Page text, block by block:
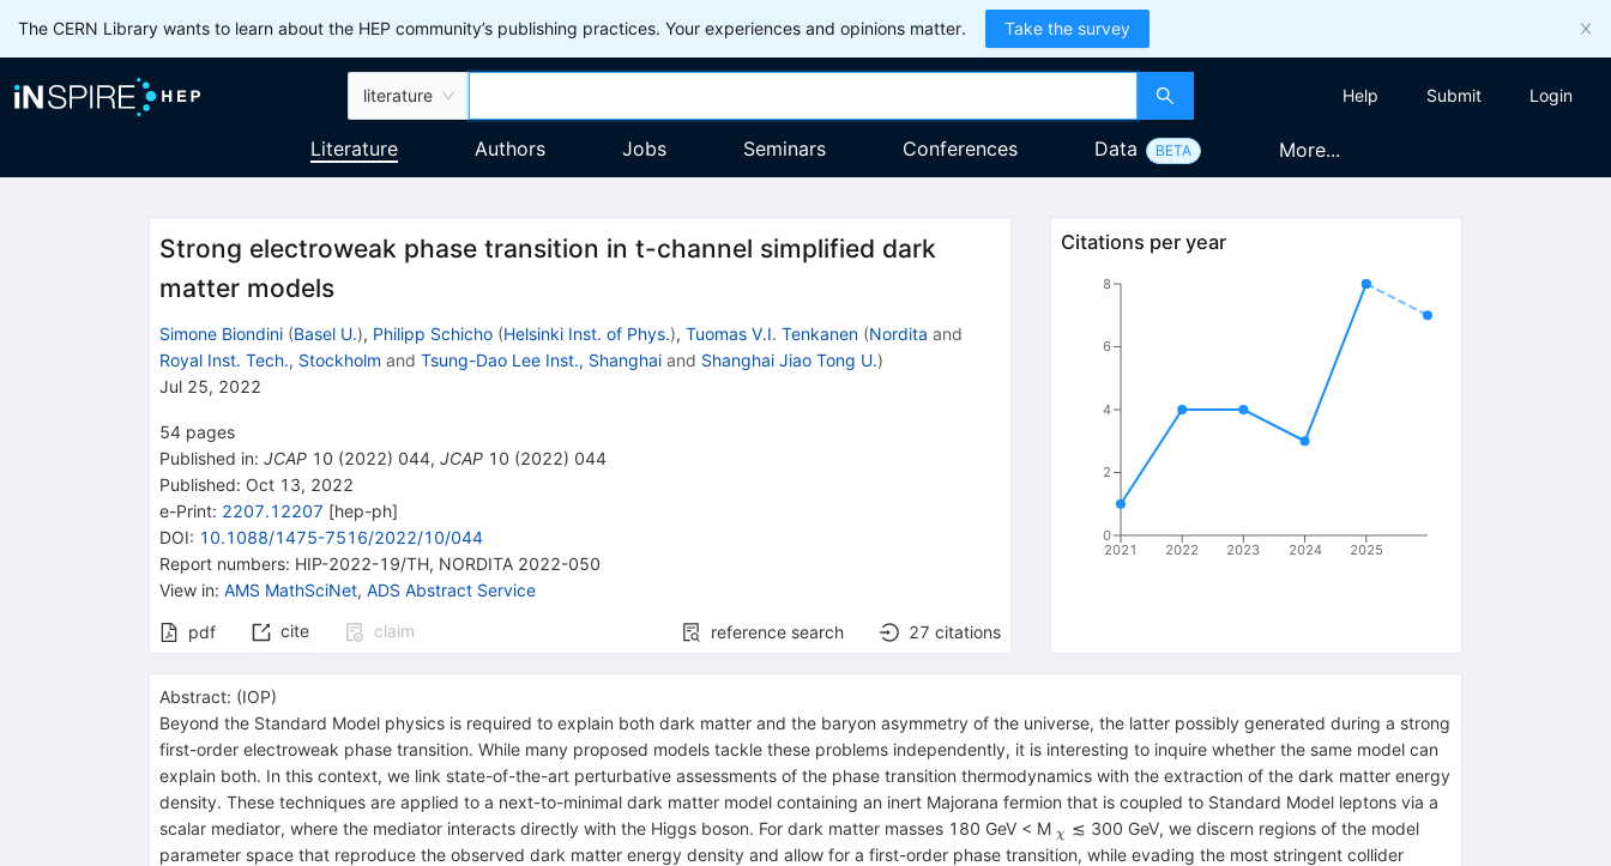
The CERN Library wants to learn about the HEP community’s publishing practices. Your experiences and opinions matter. Take the survey
literature Help Submit Login
Literature Authors Jobs Seminars Conferences Data BETA More...
Strong electroweak phase transition in t-channel simplified dark
matter models
Simone Biondini (Basel U.), Philipp Schicho (Helsinki Inst. of Phys.), Tuomas V.I. Tenkanen (Nordita and
Royal Inst. Tech., Stockholm and Tsung-Dao Lee Inst., Shanghaiand Shanghai Jiao Tong U.)
Jul 25, 2022
54 pages
Published in: JCAP 10 (2022) 044, JCAP 10 (2022) 044
Published: Oct 13, 2022
e-Print: 2207.12207 [hep-ph]
DOI: 10.1088/1475-7516/2022/10/044
Report numbers: HIP-2022-19/TH, NORDITA 2022-050
View in: AMS MathSciNet, ADS Abstract Service
pdf cite claim reference search 27 citations
Citations per year
2021 2022 2023 2024 2025
0
2
4
6
8
Abstract: (IOP)
Beyond the Standard Model physics is required to explain both dark matter and the baryon asymmetry of the universe, the latter possibly generated during a strong
first-order electroweak phase transition. While many proposed models tackle these problems independently, it is interesting to inquire whether the same model can
explain both. In this context, we link state-of-the-art perturbative assessments of the phase transition thermodynamics with the extraction of the dark matter energy
density. These techniques are applied to a next-to-minimal dark matter model containing an inert Majorana fermion that is coupled to Standard Model leptons via a
scalar mediator, where the mediator interacts directly with the Higgs boson. For dark matter masses 180 GeV < M _{χ}
χ
≲ 300 GeV, we discern regions of the model
parameter space that reproduce the observed dark matter energy density and allow for a first-order phase transition, while evading the most stringent collider